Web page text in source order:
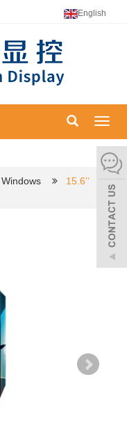
English
Windows
15.6’’